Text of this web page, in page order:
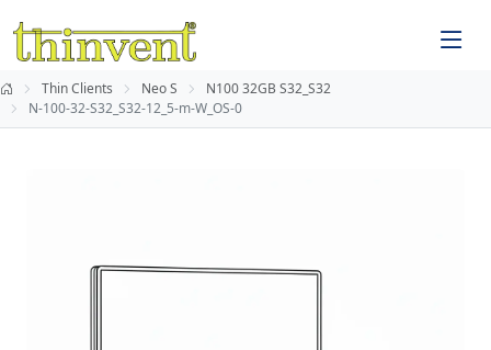
Thin Clients Neo S
N100 32GB S32_S32
N-100-32-S32_S32-12_5-m-W_OS-0